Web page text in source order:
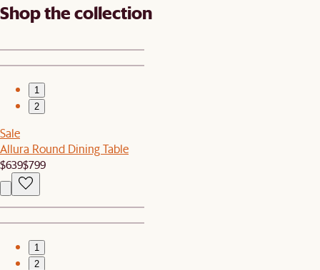
Shop the collection
1
2
Sale
Allura Round Dining Table
$639$799
1
2